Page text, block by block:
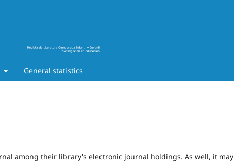
General statistics
among their library's electronic journal holdings. As well, it may